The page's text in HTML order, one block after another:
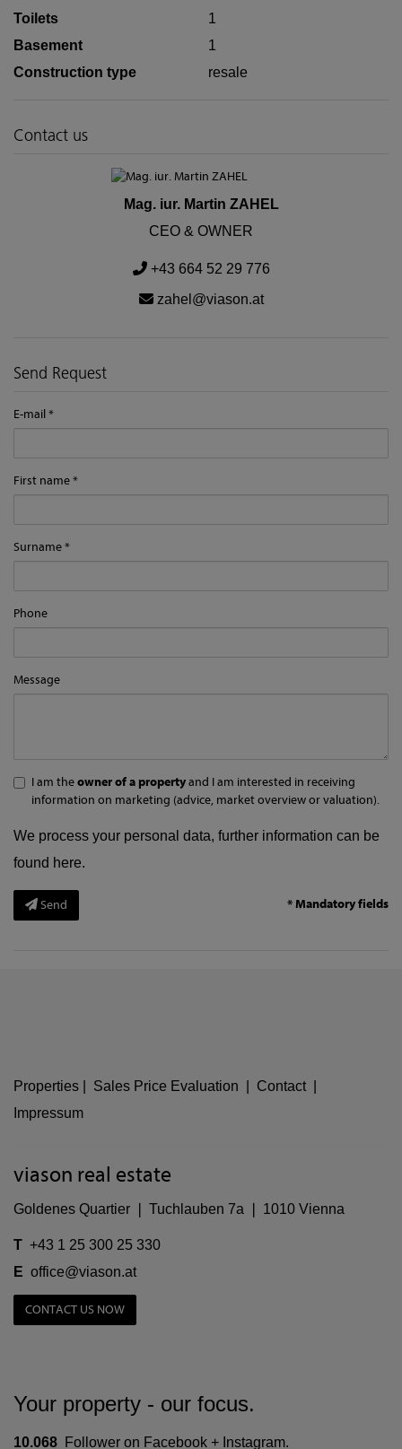
Toilets
1
Basement
1
Construction type
resale
Contact us
Mag. iur. Martin ZAHEL
CEO & OWNER
+43 664 52 29 776
zahel@viason.at
Send Request
E-mail
First name
Surname
Phone
Message
I am theowner of a propertyand I am interested in receiving
information on marketing (advice, market overview or valuation).
We process your personal data, further information can be
found here.
Send * Mandatory fields
Properties Sales Price Evaluation Contact
Impressum
viason real estate
Goldenes Quartier ❘ Tuchlauben 7a ❘ 1010 Vienna
T +43 1 25 300 25 330
E office@viason.at
CONTACT US NOW
Your property - our focus.
10.068 Follower on Facebook + Instagram.